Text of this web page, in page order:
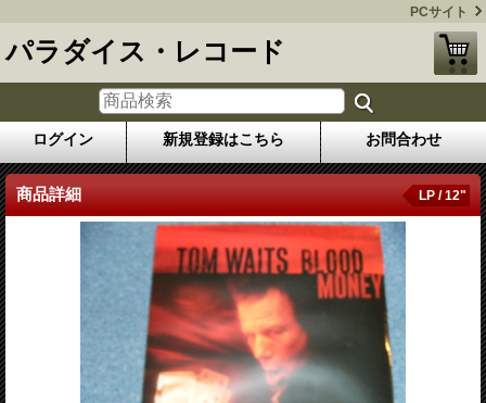
PCサイト
パラダイス・レコード
ログイン 新規登録はこちら お問合わせ
商品詳細 LP / 12"